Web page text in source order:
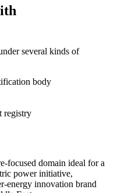
several kinds of
body
registry
focused domain ideal for a
power initiative,
energy innovation brand